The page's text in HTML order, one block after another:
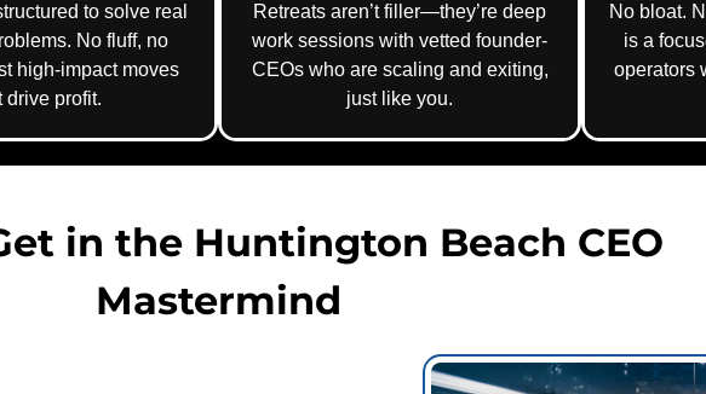
to solve real
No fluff, no
high-impact moves
drive profit.
Retreats aren’t filler—they’re deep
work sessions with vetted founder-
CEOs who are scaling and exiting,
just like you.
No bloat.
is a
operators
in the Huntington Beach CEO
Mastermind